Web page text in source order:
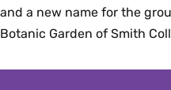
and a new name for the
Botanic Garden of Smith